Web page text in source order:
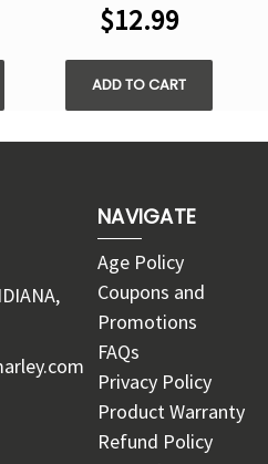
$12.99
ADD TO CART
NAVIGATE
Age Policy
Coupons and
Promotions
FAQs
Privacy Policy
Product Warranty
Refund Policy